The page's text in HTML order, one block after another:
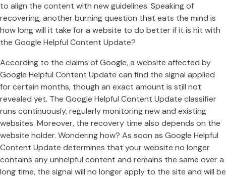
to align the content with new guidelines. Speaking of
recovering, another burning question that eats the mind is
how long will it take for a website to do better if it is hit with
the Google Helpful Content Update?
According to the claims of Google, a website affected by
Google Helpful Content Update can find the signal applied
for certain months, though an exact amount is still not
revealed yet. The Google Helpful Content Update classifier
runs continuously, regularly monitoring new and existing
websites. Moreover, the recovery time also depends on the
website holder. Wondering how? As soon as Google Helpful
Content Update determines that your website no longer
contains any unhelpful content and remains the same over a
long time, the signal will no longer apply to the site and will be